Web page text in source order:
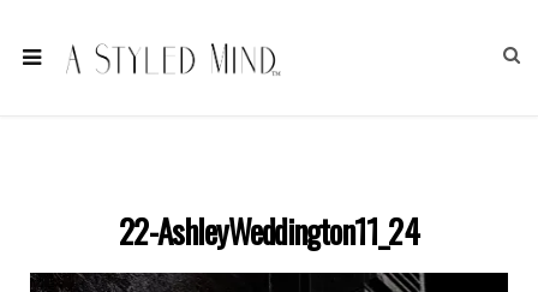
22-AshleyWeddington11_24